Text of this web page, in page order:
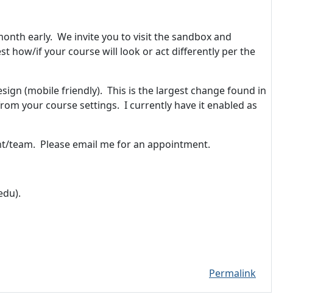
early. We invite you to visit the sandbox and
how/if your course will look or act differently per the
(mobile friendly). This is the largest change found in
your course settings. I currently have it enabled as
team. Please email me for an appointment.
Permalink